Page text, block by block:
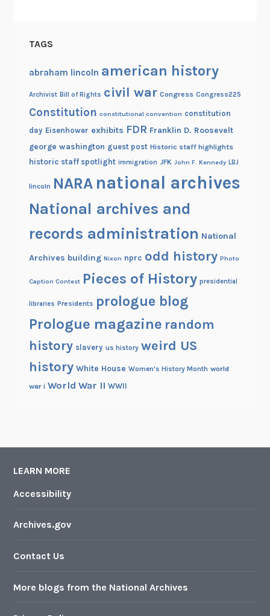
TAGS
abraham lincoln american history
Archivist Bill of Rights civil war Congress Congress225
Constitution constitutional convention constitution
day Eisenhower exhibits FDR Franklin D. Roosevelt
george washington guest post Historic staff highlights
historic staff spotlight immigration JFK John F. Kennedy LBJ
lincoln NARA national archives
National archives and
records administration National
Archives building Nixon nprc odd history Photo
Caption Contest Pieces of History presidential
libraries Presidents prologue blog
Prologue magazine random
history slavery us history weird US
history White House Women's History Month world
war i World War II WWII
LEARN MORE
Accessibility
Archives.gov
Contact Us
More blogs from the National Archives